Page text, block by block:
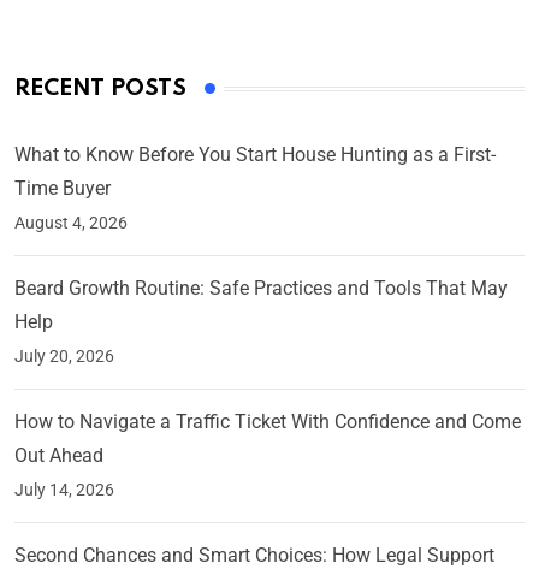
RECENT POSTS
What to Know Before You Start House Hunting as a First-
Time Buyer
August 4, 2026
Beard Growth Routine: Safe Practices and Tools That May
Help
July 20, 2026
How to Navigate a Traffic Ticket With Confidence and Come
Out Ahead
July 14, 2026
Second Chances and Smart Choices: How Legal Support